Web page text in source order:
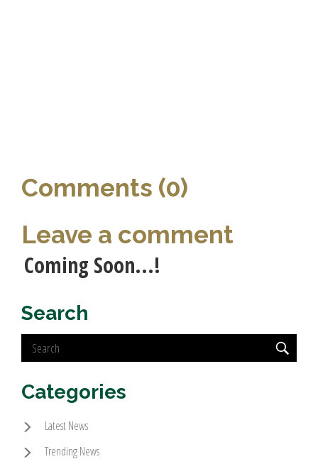
Comments (0)
Leave a comment
Coming Soon...!
Search
Categories
Latest News
Trending News